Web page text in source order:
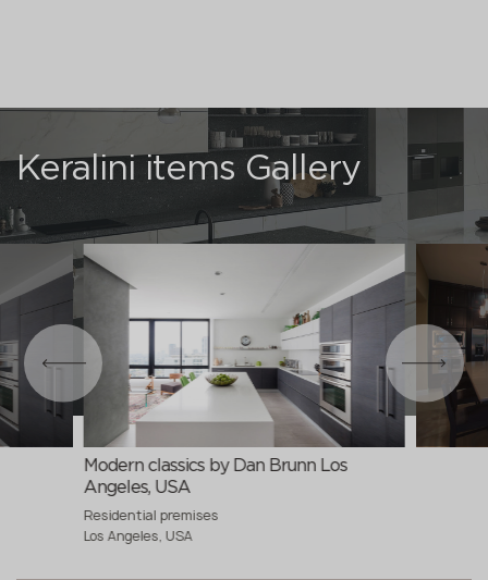
Keralini items Gallery
Modern classics by Dan Brunn Los
Angeles, USA
Residential premises
Los Angeles, USA